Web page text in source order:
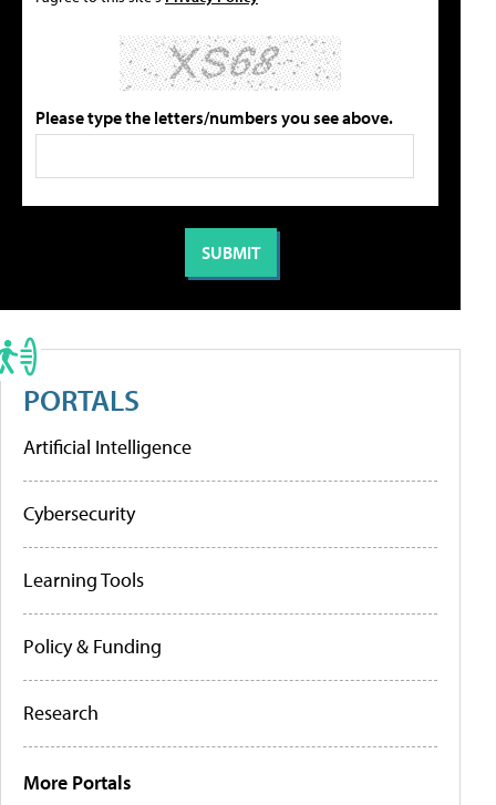
Please type the letters/numbers you see above.
PORTALS
Artificial Intelligence
Cybersecurity
Learning Tools
Policy & Funding
Research
More Portals